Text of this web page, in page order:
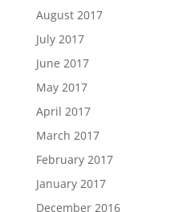
August 2017
July 2017
June 2017
May 2017
April 2017
March 2017
February 2017
January 2017
December 2016